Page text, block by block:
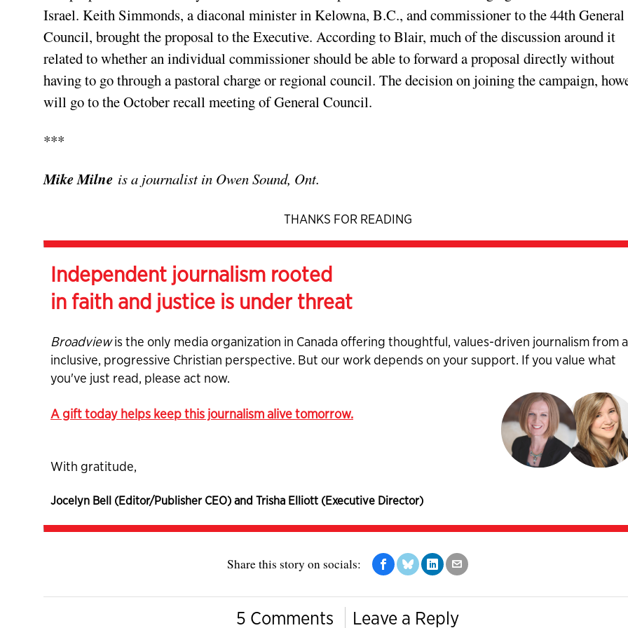
Israel. Keith Simmonds, a diaconal minister in Kelowna, B.C., and commissioner to the 44th General
Council, brought the proposal to the Executive. According to Blair, much of the discussion around it
related to whether an individual commissioner should be able to forward a proposal directly without
having to go through a pastoral charge or regional council. The decision on joining the campaign,
will go to the October recall meeting of General Council.
***
Mike Milne is a journalist in Owen Sound, Ont.
THANKS FOR READING
Independent journalism rooted
in faith and justice is under threat
Broadviewis the only media organization in Canada offering thoughtful, values-driven journalism from
inclusive, progressive Christian perspective. But our work depends on your support. If you value what
you've just read, please act now.
A gift today helps keep this journalism alive tomorrow.
With gratitude,
Jocelyn Bell (Editor/Publisher CEO) and Trisha Elliott (Executive Director)
Share this story on socials:
5 Comments Leave a Reply